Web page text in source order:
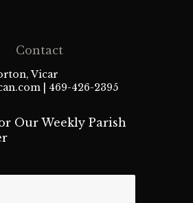
Contact
Vicar
| 469-426-2395
Our Weekly Parish